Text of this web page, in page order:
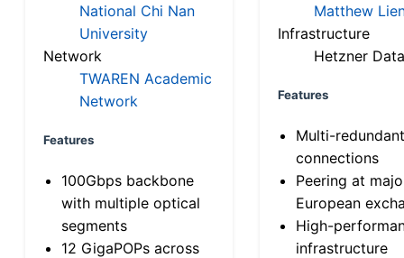
National Chi Nan
University
Network
TWAREN Academic
Network
Features
100Gbps backbone
with multiple optical
segments
12 GigaPOPs across
Matthew
Infrastructure
Hetzner
Features
Multi-
connections
Peering at
European
High-
infrastructure